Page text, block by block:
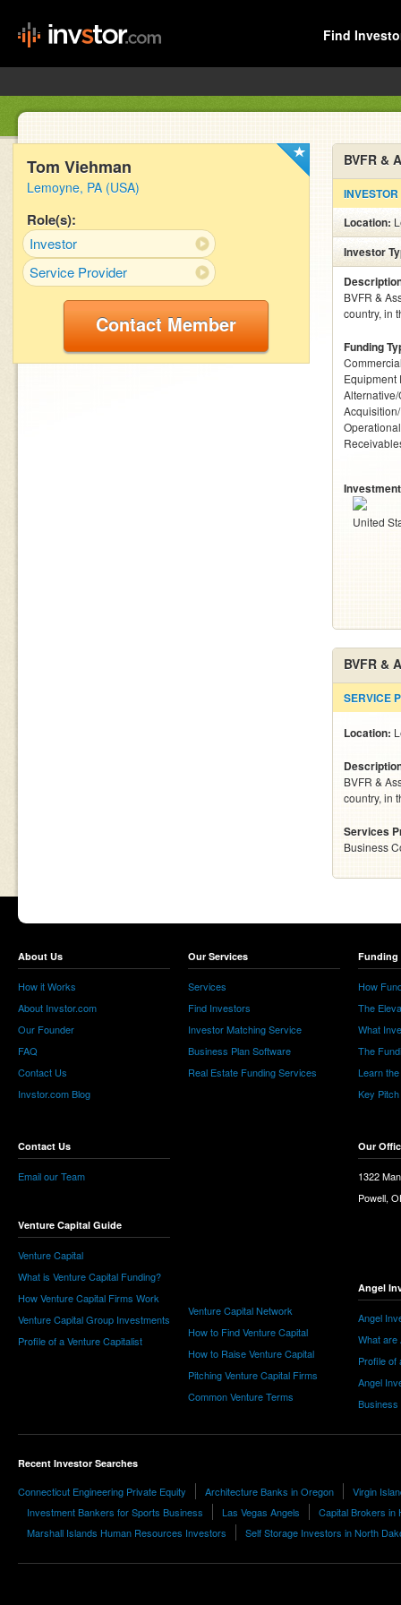
Find
Tom Viehman
Lemoyne, PA (USA)
Role(s):
Investor
Service Provider
Contact Member
BVFR &
INVESTOR
Location:
Investor
BVFR &
country, in
Funding
Equipment
United
BVFR &
SERVICE
Location:
BVFR &
country, in
Services
Business
About Us
How it Works
About Invstor.com
Our Founder
FAQ
Contact Us
Invstor.com Blog
Contact Us
Email our Team
Venture Capital Guide
Venture Capital
What is Venture Capital Funding?
How Venture Capital Firms Work
Venture Capital Group Investments
Profile of a Venture Capitalist
Our Services
Services
Find Investors
Investor Matching Service
Business Plan Software
Real Estate Funding Services
Venture Capital Network
How to Find Venture Capital
How to Raise Venture Capital
Pitching Venture Capital Firms
Common Venture Terms
Funding
How
The
What
The
Learn
Key
Our
1322
Powell,
Angel
Angel
What are
Profile of
Angel
Business
Recent Investor Searches
Connecticut Engineering Private Equity Architecture Banks in Oregon
Virgin
Investment Bankers for Sports Business
Las Vegas Angels
Capital Brokers in
Marshall Islands Human Resources Investors
Self Storage Investors in North